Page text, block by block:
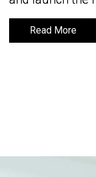
Read More
Read More